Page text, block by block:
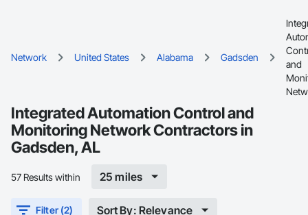
Network United States Alabama Gadsden
and
Integrated Automation Control and
Monitoring Network Contractors in
Gadsden, AL
57 Results within 25 miles
Filter (2) Sort By: Relevance